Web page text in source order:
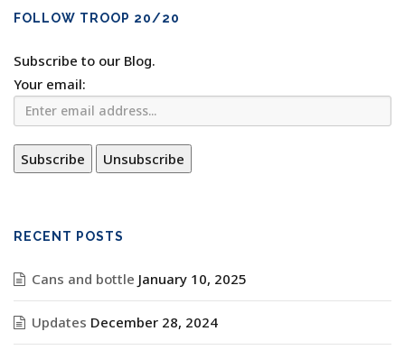
FOLLOW TROOP 20/20
Subscribe to our Blog.
Your email:
RECENT POSTS
Cans and bottle January 10, 2025
Updates December 28, 2024